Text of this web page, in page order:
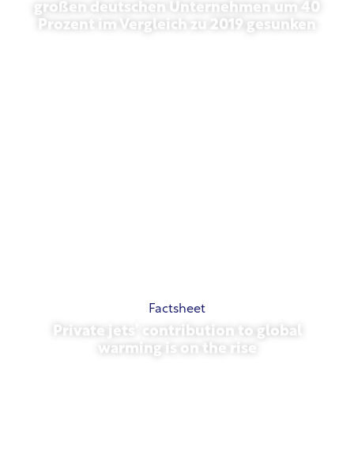
großen deutschen Unternehmen um 40
Prozent im Vergleich zu 2019 gesunken
Factsheet
Private jets’ contribution to global
warming is on the rise